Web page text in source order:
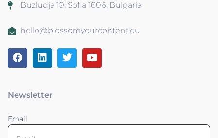
Buzludja 19, Sofia 1606, Bulgaria
hello@blossomyourcontent.eu
Newsletter
Email